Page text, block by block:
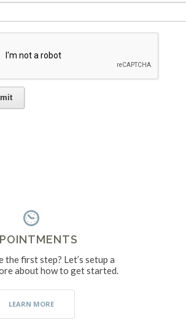
the first step? Let’s setup a
about how to get started.
LEARN MORE